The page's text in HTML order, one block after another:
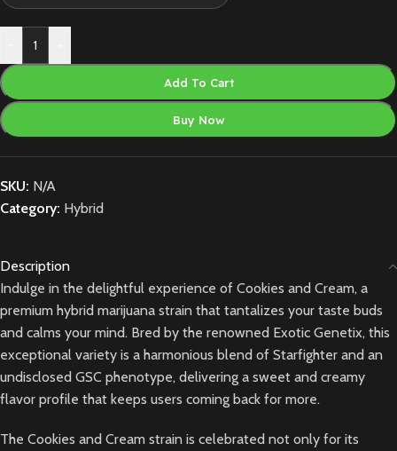
Add To Cart
Buy Now
SKU: N/A
Category: Hybrid
Description
Indulge in the delightful experience of Cookies and Cream, a
premium hybrid marijuana strain that tantalizes your taste buds
and calms your mind. Bred by the renowned Exotic Genetix, this
exceptional variety is a harmonious blend of Starfighter and an
undisclosed GSC phenotype, delivering a sweet and creamy
flavor profile that keeps users coming back for more.
The Cookies and Cream strain is celebrated not only for its